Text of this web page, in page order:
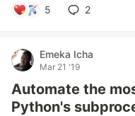
5 2
Emeka Icha
Mar 21 '19
Automate the
Python's